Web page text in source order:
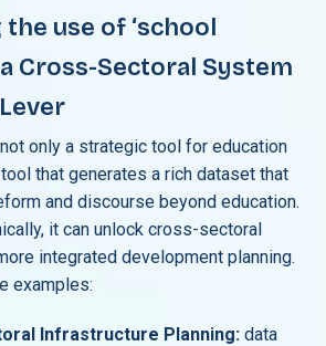
use of ‘school
a Cross-Sectoral System
only a strategic tool for education
that generates a rich dataset that
and discourse beyond education.
it can unlock cross-sectoral
integrated development planning.
examples:
Infrastructure Planning:data